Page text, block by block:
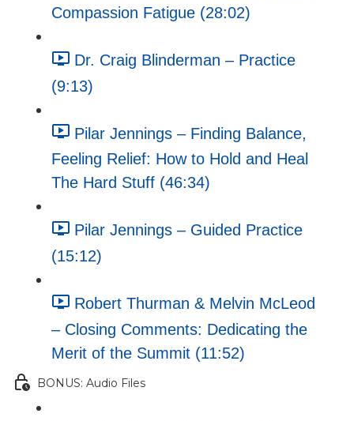
Compassion Fatigue (28:02)
Dr. Craig Blinderman – Practice
(9:13)
Pilar Jennings – Finding Balance,
Feeling Relief: How to Hold and Heal
The Hard Stuff (46:34)
Pilar Jennings – Guided Practice
(15:12)
Robert Thurman & Melvin McLeod
– Closing Comments: Dedicating the
Merit of the Summit (11:52)
BONUS: Audio Files